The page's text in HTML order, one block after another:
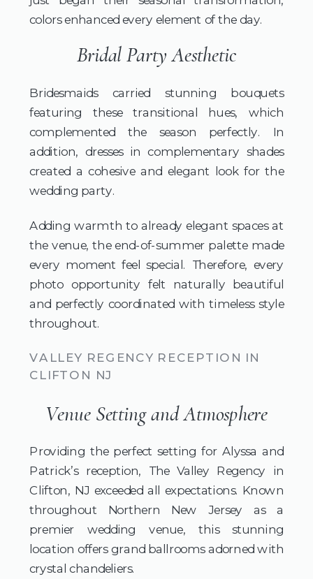
colors enhanced every element of the day.
Bridal Party Aesthetic
Bridesmaids carried stunning bouquets
featuring these transitional hues, which
complemented the season perfectly. In
addition, dresses in complementary shades
created a cohesive and elegant look for the
wedding party.
Adding warmth to already elegant spaces at
the venue, the end-of-summer palette made
every moment feel special. Therefore, every
photo opportunity felt naturally beautiful
and perfectly coordinated with timeless style
throughout.
VALLEY REGENCY RECEPTION IN
CLIFTON NJ
Venue Setting and Atmosphere
Providing the perfect setting for Alyssa and
Patrick’s reception, The Valley Regency in
Clifton, NJ exceeded all expectations. Known
throughout Northern New Jersey as a
premier wedding venue, this stunning
location offers grand ballrooms adorned with
crystal chandeliers.